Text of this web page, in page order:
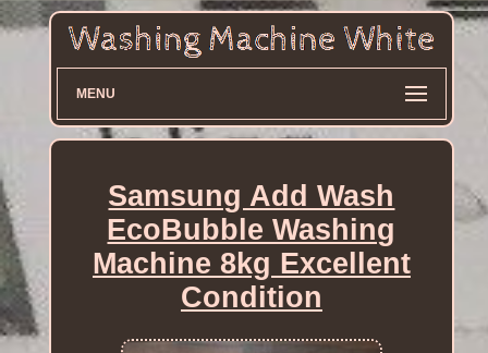
MENU
Samsung Add Wash
EcoBubble Washing
Machine 8kg Excellent
Condition